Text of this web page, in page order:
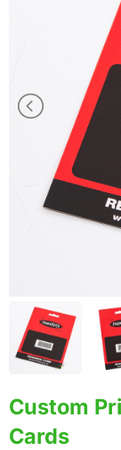
Custom
Cards